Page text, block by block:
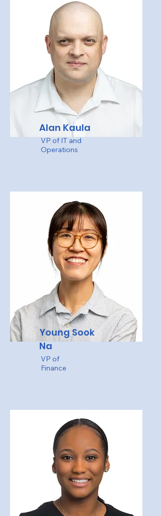
Alan Kaula
VP of IT and
Operations
Young Sook
Na
VP of
Finance